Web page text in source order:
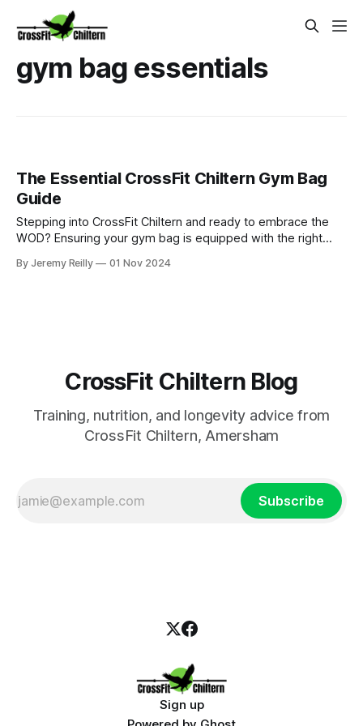
gym bag essentials
The Essential CrossFit Chiltern Gym Bag
Guide
Stepping into CrossFit Chiltern and ready to embrace the
WOD? Ensuring your gym bag is equipped with the right
experience. From CrossFit shoes and skipping ropes to
By Jeremy Reilly 01 Nov 2024
CrossFit Chiltern Blog
Training, nutrition, and longevity advice from
CrossFit Chiltern, Amersham
Subscribe
Sign up